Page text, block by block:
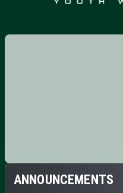
ANNOUNCEMENTS